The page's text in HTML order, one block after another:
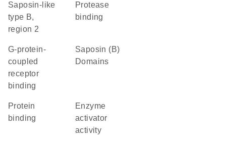
Saposin-like
type B,
region 2
protease
binding
G-protein-
coupled
receptor
binding
Saposin (B)
Domains
protein
binding
enzyme
activator
activity